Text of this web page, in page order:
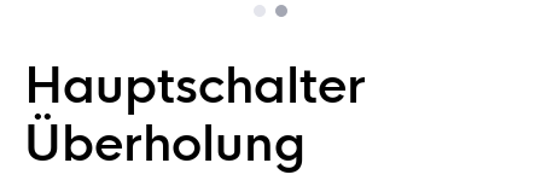
Hauptschalter
Überholung